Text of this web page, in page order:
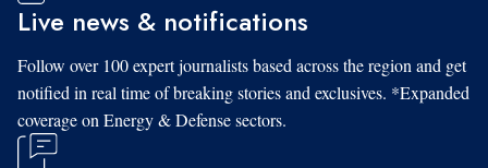
Live news & notifications
Follow over 100 expert journalists based across the region and get
notified in real time of breaking stories and exclusives. *Expanded
coverage on Energy & Defense sectors.